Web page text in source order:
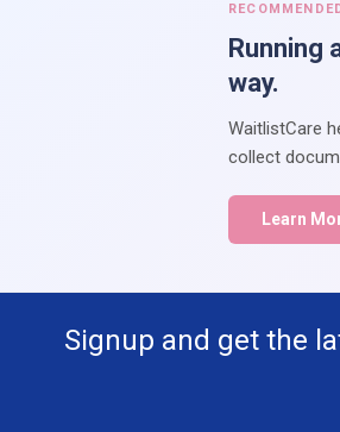
Running
way.
WaitlistCare
collect
Learn
Signup and get the